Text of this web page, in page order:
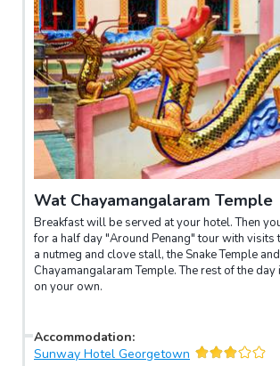
Wat Chayamangalaram Temple
Breakfast will be served at your hotel. Then
for a half day "Around Penang" tour with visits
a nutmeg and clove stall, the Snake Temple
Chayamangalaram Temple. The rest of the
on your own.
Accommodation:
Sunway Hotel Georgetown